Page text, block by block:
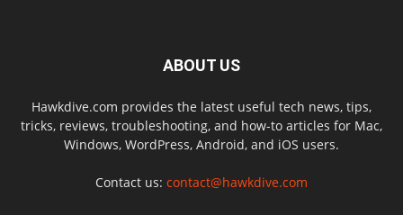
ABOUT US
Hawkdive.com provides the latest useful tech news, tips,
tricks, reviews, troubleshooting, and how-to articles for Mac,
Windows, WordPress, Android, and iOS users.
Contact us: contact@hawkdive.com